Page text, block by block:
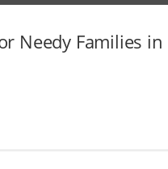
Needy Families